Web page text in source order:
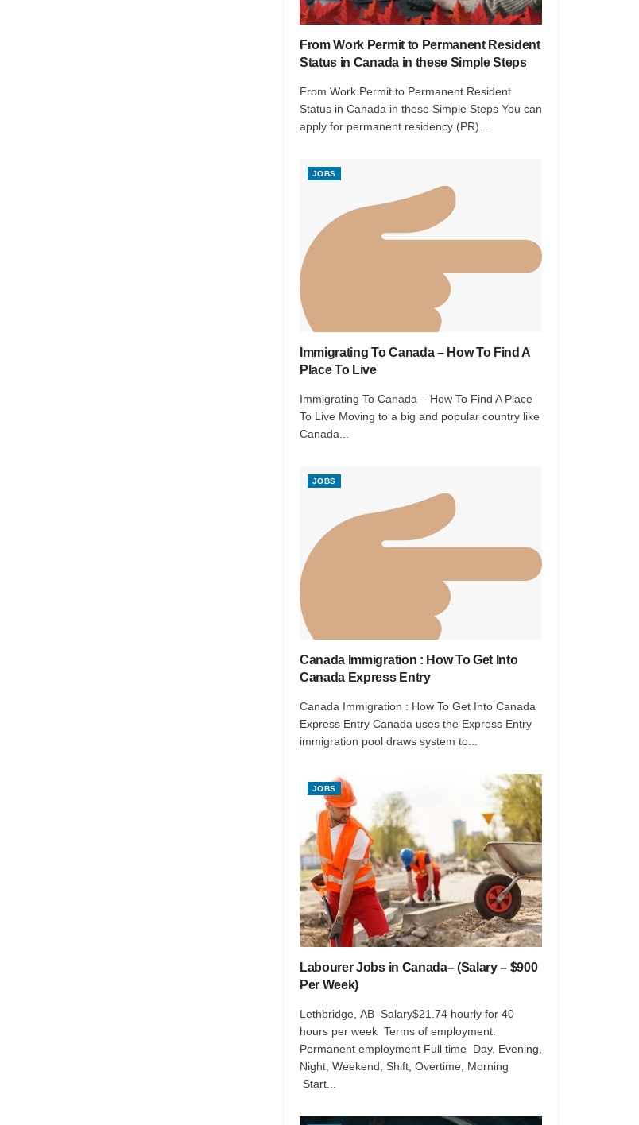
From Work Permit to Permanent Resident
Status in Canada in these Simple Steps
From Work Permit to Permanent Resident
Status in Canada in these Simple Steps You can
apply for permanent residency (PR)...
JOBS
Immigrating To Canada – How To Find A
Place To Live
Immigrating To Canada – How To Find A Place
To Live Moving to a big and popular country like
Canada...
JOBS
Canada Immigration : How To Get Into
Canada Express Entry
Canada Immigration : How To Get Into Canada
Express Entry Canada uses the Express Entry
immigration pool draws system to...
JOBS
Labourer Jobs in Canada– (Salary – $900
Per Week)
Lethbridge, AB Salary$21.74 hourly for 40
hours per week Terms of employment:
Permanent employment Full time Day, Evening,
Night, Weekend, Shift, Overtime, Morning
Start...